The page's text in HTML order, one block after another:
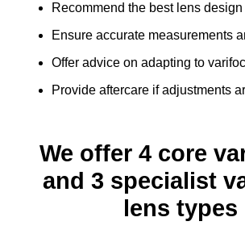
Recommend the best lens
Ensure accurate measurements
Offer advice on adapting to
Provide aftercare if adjustments
We offer 4 core
and 3 specialist
lens types